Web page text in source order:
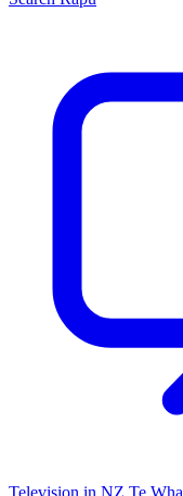
Television in NZ Te